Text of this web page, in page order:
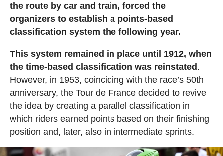
the route by car and train, forced the
organizers to establish a points-based
classification system the following year.
This system remained in place until 1912, when
the time-based classification was reinstated.
However, in 1953, coinciding with the race’s 50th
anniversary, the Tour de France decided to revive
the idea by creating a parallel classification in
which riders earned points based on their finishing
position and, later, also in intermediate sprints.